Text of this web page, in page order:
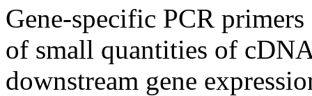
Gene-specific PCR
of small quantities of
downstream gene